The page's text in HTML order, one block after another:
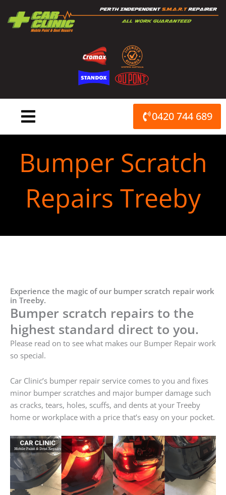
content
0420 744 689
Bumper Scratch
Repairs Treeby
Experience the magic of our bumper scratch repair work
in Treeby.
Bumper scratch repairs to the
highest standard direct to you.
Please read on to see what makes our Bumper Repair work
so special.
Car Clinic’s bumper repair service comes to you and fixes
minor bumper scratches and major bumper damage such
as cracks, tears, holes, scuffs, and dents at your Treeby
home or workplace with a price that’s easy on your pocket.